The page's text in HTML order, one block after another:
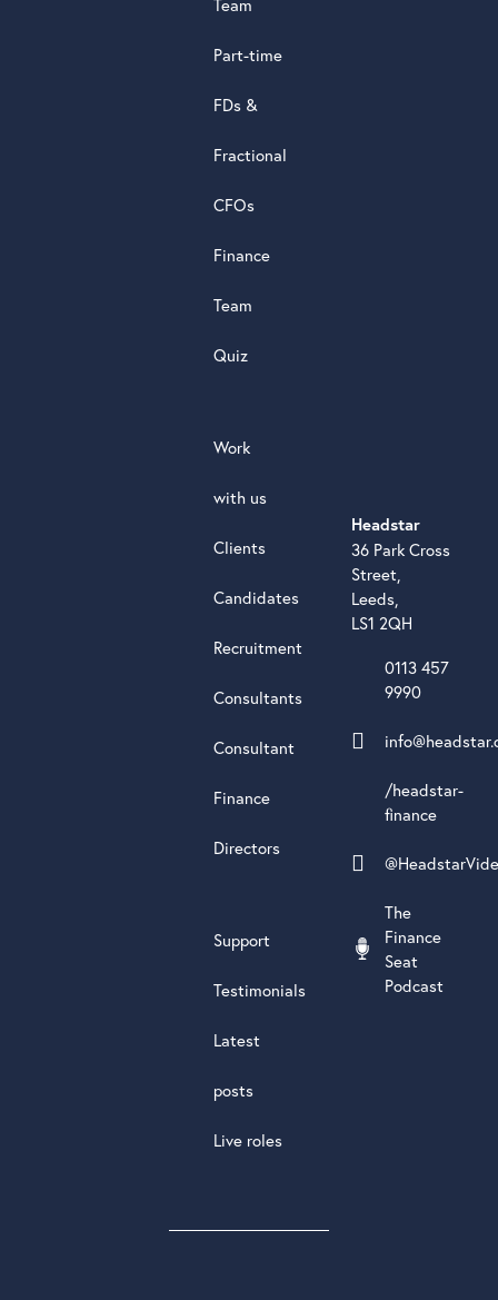
Headstar
36 Park Cross
Street,
Leeds,
LS1 2QH
0113 457
9990
/headstar-
finance
The
Finance
Seat
Podcast
Team
Part-time
FDs &
Fractional
CFOs
Finance
Team
Quiz
Work
with us
Clients
Candidates
Recruitment
Consultants
Consultant
Finance
Directors
Support
Testimonials
Latest
posts
Live roles